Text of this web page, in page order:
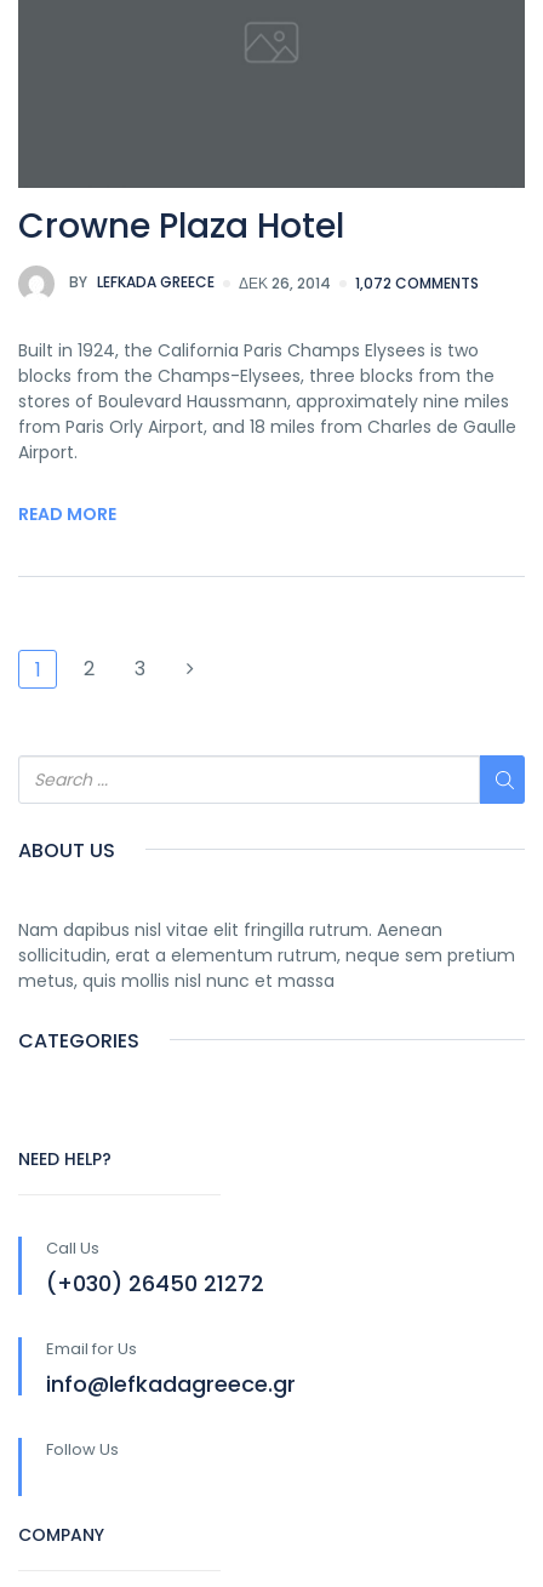
Crowne Plaza Hotel
BY LEFKADA GREECE ΔΕΚ 26, 2014 1,072 COMMENTS
Built in 1924, the California Paris Champs Elysees is two
blocks from the Champs-Elysees, three blocks from the
stores of Boulevard Haussmann, approximately nine miles
from Paris Orly Airport, and 18 miles from Charles de Gaulle
Airport.
READ MORE
1 2 3
ABOUT US
Nam dapibus nisl vitae elit fringilla rutrum. Aenean
sollicitudin, erat a elementum rutrum, neque sem pretium
metus, quis mollis nisl nunc et massa
CATEGORIES
NEED HELP?
Call Us
(+030) 26450 21272
Email for Us
info@lefkadagreece.gr
Follow Us
COMPANY